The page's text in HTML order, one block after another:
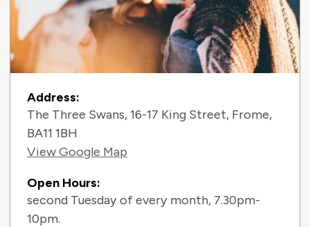
Contact Information
Address:
The Three Swans, 16-17 King Street, Frome,
BA11 1BH
View Google Map
Open Hours:
second Tuesday of every month, 7.30pm-
10pm.